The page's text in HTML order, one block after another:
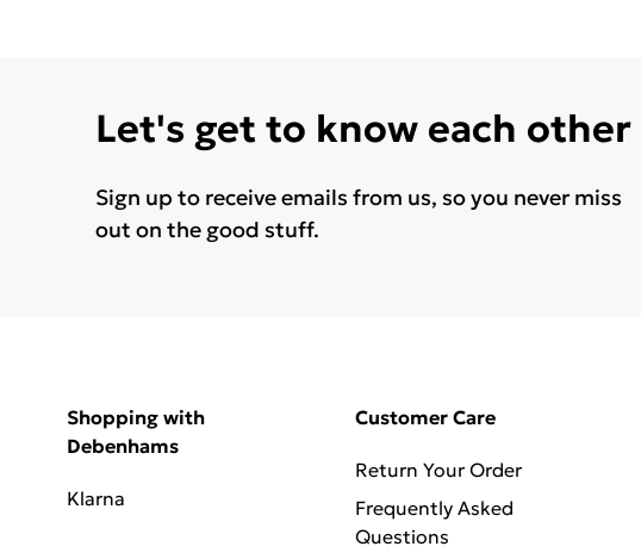
Let's get to know each other
Sign up to receive emails from us, so you never miss
out on the good stuff.
Shopping with
Debenhams
Klarna
Customer Care
Return Your Order
Frequently Asked
Questions